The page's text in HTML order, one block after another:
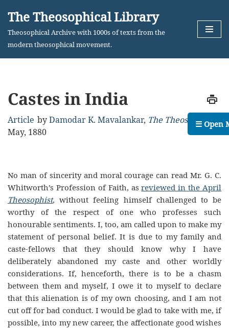
Skip
The Theosophical Library
Theosophical Archive with 1000s of texts from the
modern theosophical movement.
Castes in India
Article byDamodar K. Mavalankar, The Theosophist,
May, 1880
No man of sincerity and moral courage can read Mr. G. C.
Whitworth’s Profession of Faith, asreviewed in the April
Theosophist, without feeling himself challenged to be
worthy of the respect of one who professes such
honourable sentiments. I, too, am called upon to make my
statement of personal belief. It is due to my family and
caste-fellows that they should know why I have
deliberately abandoned my caste and other worldly
considerations. If, henceforth, there is to be a chasm
between them and myself, I owe it to myself to declare
that this alienation is of my own choosing, and I am not
cut off for bad conduct. I would be glad to take with me, if
possible, into my new career, the affectionate good wishes
☰ Open